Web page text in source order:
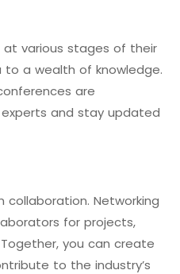
at various stages of their
to a wealth of knowledge.
are
and stay updated
Networking
for projects,
you can create
to the industry’s